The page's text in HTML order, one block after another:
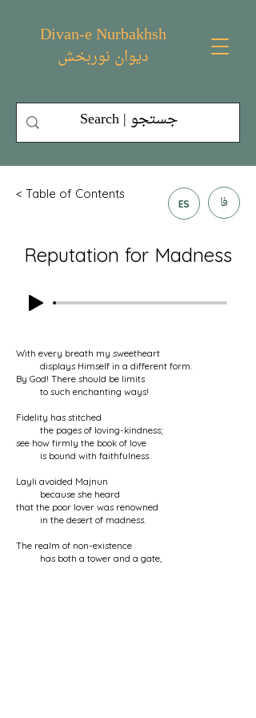
Divan-e Nurbakhsh
دیوان نوربخش
< Table of Contents
ES فا
Reputation for Madness
With every breath my sweetheart
displays Himself in a different form.
By God! There should be limits
to such enchanting ways!
Fidelity has stitched
the pages of loving-kindness;
see how firmly the book of love
is bound with faithfulness.
Layli avoided Majnun
because she heard
that the poor lover was renowned
in the desert of madness.
The realm of non-existence
has both a tower and a gate,